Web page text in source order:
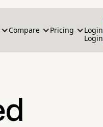
Compare Pricing
Login
Login